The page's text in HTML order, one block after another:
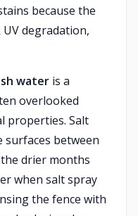
because the
degradation,
water is a
overlooked
properties. Salt
surfaces between
drier months
when salt spray
the fence with